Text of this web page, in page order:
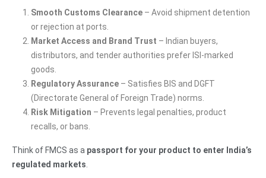
Smooth Customs Clearance – Avoid shipment detention
or rejection at ports.
Market Access and Brand Trust – Indian buyers,
distributors, and tender authorities prefer ISI-marked
goods.
Regulatory Assurance – Satisfies BIS and DGFT
(Directorate General of Foreign Trade) norms.
Risk Mitigation – Prevents legal penalties, product
recalls, or bans.
Think of FMCS as a passport for your product to enter India’s
regulated markets